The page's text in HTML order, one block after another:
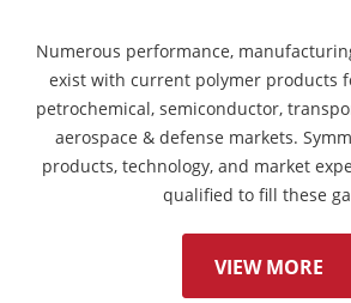
Numerous performance,
exist with current polymer products
petrochemical, semiconductor,
aerospace & defense markets.
products, technology, and market
qualified to fill these
VIEW MORE